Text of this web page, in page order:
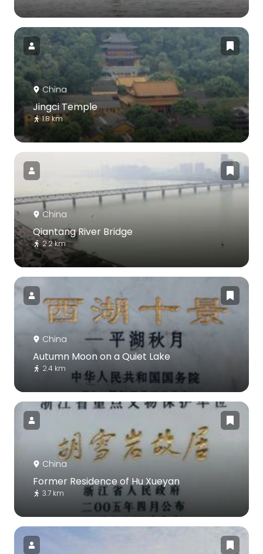
China
Jingci Temple
1.8 km
China
Qiantang River Bridge
2.2 km
China
Autumn Moon on a Quiet Lake
2.4 km
China
Former Residence of Hu Xueyan
3.7 km